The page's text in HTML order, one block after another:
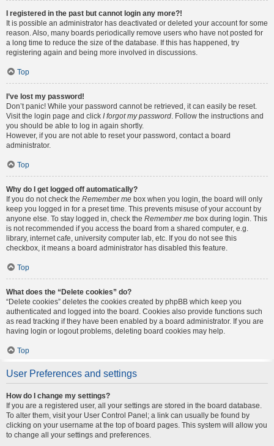
I registered in the past but cannot login any more?!
It is possible an administrator has deactivated or deleted your account for some
reason. Also, many boards periodically remove users who have not posted for
a long time to reduce the size of the database. If this has happened, try
registering again and being more involved in discussions.
Top
I’ve lost my password!
Don’t panic! While your password cannot be retrieved, it can easily be reset.
Visit the login page and click I forgot my password . Follow the instructions and
you should be able to log in again shortly.
However, if you are not able to reset your password, contact a board
administrator.
Top
Why do I get logged off automatically?
If you do not check the Remember me box when you login, the board will only
keep you logged in for a preset time. This prevents misuse of your account by
anyone else. To stay logged in, check the Remember me box during login. This
is not recommended if you access the board from a shared computer, e.g.
library, internet cafe, university computer lab, etc. If you do not see this
checkbox, it means a board administrator has disabled this feature.
Top
What does the “Delete cookies” do?
“Delete cookies” deletes the cookies created by phpBB which keep you
authenticated and logged into the board. Cookies also provide functions such
as read tracking if they have been enabled by a board administrator. If you are
having login or logout problems, deleting board cookies may help.
Top
User Preferences and settings
How do I change my settings?
If you are a registered user, all your settings are stored in the board database.
To alter them, visit your User Control Panel; a link can usually be found by
clicking on your username at the top of board pages. This system will allow you
to change all your settings and preferences.